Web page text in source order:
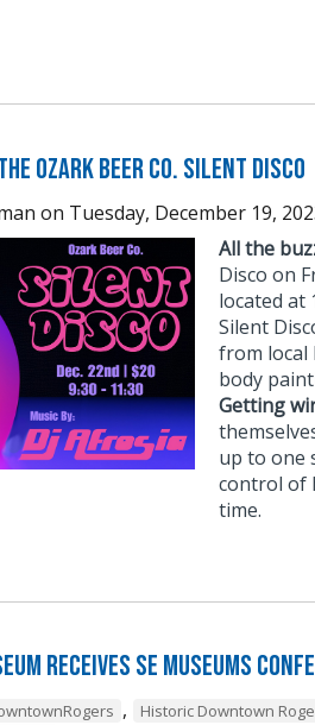
Ozark Beer Co. Silent Disco
on Tuesday, December 19,
All the
Disco on
located at
Silent
from local
body
Getting
up to one
control of
time.
Receives SE Museums
, Historic Downtown